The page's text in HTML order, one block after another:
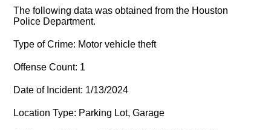
The following data was obtained from the Houston
Police Department.
Type of Crime: Motor vehicle theft
Offense Count: 1
Date of Incident: 1/13/2024
Location Type: Parking Lot, Garage